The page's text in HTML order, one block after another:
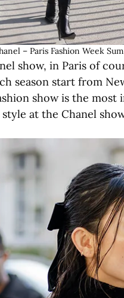
– Paris Fashion Week
show, in Paris of
season start from
show is the
at the Chanel